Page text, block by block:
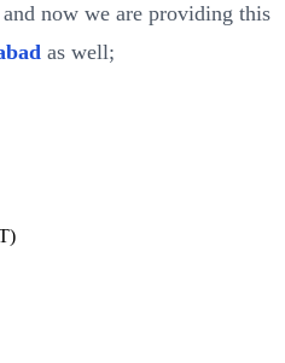
now we are providing this
as well;